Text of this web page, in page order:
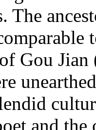
The
Gou Jian
and